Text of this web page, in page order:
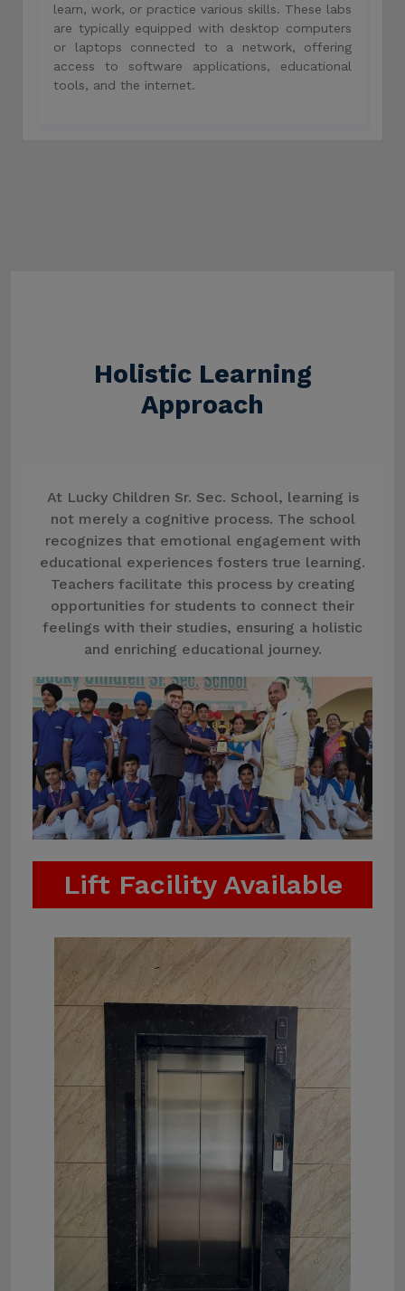
learn, work, or practice various skills. These labs
are typically equipped with desktop computers
or laptops connected to a network, offering
access to software applications, educational
tools, and the internet.
Holistic Learning
Approach
At Lucky Children Sr. Sec. School, learning is
not merely a cognitive process. The school
recognizes that emotional engagement with
educational experiences fosters true learning.
Teachers facilitate this process by creating
opportunities for students to connect their
feelings with their studies, ensuring a holistic
and enriching educational journey.
Lift Facility Available